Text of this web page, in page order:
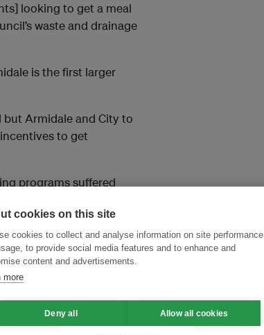
looking to get a meal
waste and drainage
is the first larger
Armidale and City to
to get
programs suffered
gardeners did not want
consumers’ green
their rubbish at home,
than half the usual
cookies on this site
cookies to collect and analyse information on site performance
to provide social media features and to enhance and
content and advertisements.
more
Deny all Allow all cookies